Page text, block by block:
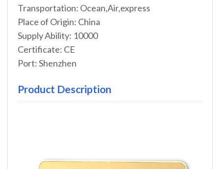
Transportation: Ocean,Air,express
Place of Origin: China
Supply Ability: 10000
Certificate: CE
Port: Shenzhen
Product Description